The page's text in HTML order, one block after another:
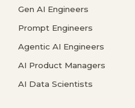
Gen AI Engineers
Prompt Engineers
Agentic AI Engineers
AI Product Managers
AI Data Scientists